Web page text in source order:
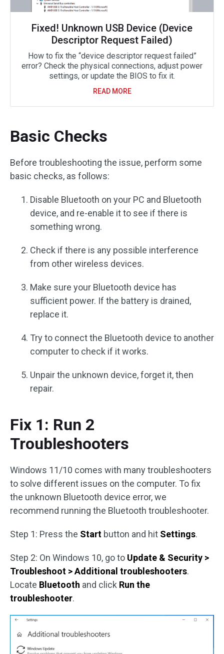
Fixed! Unknown USB Device (Device
Descriptor Request Failed)
How to fix the “device descriptor request failed”
error? Check the physical connections, adjust power
settings, or update the BIOS to fix it.
READ MORE
Basic Checks
Before troubleshooting the issue, perform some
basic checks, as follows:
Disable Bluetooth on your PC and Bluetooth
device, and re-enable it to see if there is
something wrong.
Check if there is any possible interference
from other wireless devices.
Make sure your Bluetooth device has
sufficient power. If the battery is drained,
replace it.
Try to connect the Bluetooth device to another
computer to check if it works.
Unpair the unknown device, forget it, then
repair.
Fix 1: Run 2
Troubleshooters
Windows 11/10 comes with many troubleshooters
to solve different issues on the computer. To fix
the unknown Bluetooth device error, we
recommend running the Bluetooth troubleshooter.
Step 1: Press the Start button and hit Settings.
Step 2: On Windows 10, go to Update & Security >
Troubleshoot > Additional troubleshooters.
Locate Bluetooth and click Run the
troubleshooter.